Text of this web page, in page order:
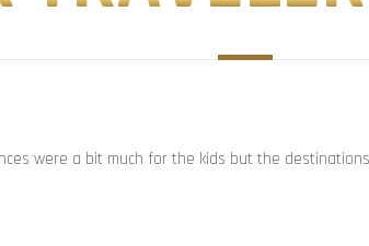
were a bit much for the kids but the